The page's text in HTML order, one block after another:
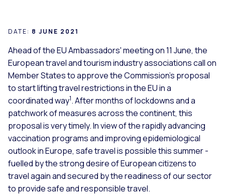
DATE: 8 JUNE 2021
Ahead of the EU Ambassadors' meeting on 11 June, the
European travel and tourism industry associations call on
Member States to approve the Commission's proposal
to start lifting travel restrictions in the EU in a
coordinated way1. After months of lockdowns and a
patchwork of measures across the continent, this
proposal is very timely. In view of the rapidly advancing
vaccination programs and improving epidemiological
outlook in Europe, safe travel is possible this summer -
fuelled by the strong desire of European citizens to
travel again and secured by the readiness of our sector
to provide safe and responsible travel.